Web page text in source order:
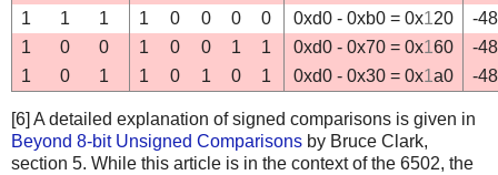
1
1 1 1 0 0 0 0 0xd0 - 0xb0 = 0x120
-
1
0 0 1 0 0 1 1 0xd0 - 0x70 = 0x160
-
1
0 1 1 0 1 0 1 0xd0 - 0x30 = 0x1a0 -
[6] A detailed explanation of signed comparisons is given in
Beyond 8-bit Unsigned Comparisons by Bruce Clark,
section 5. While this article is in the context of the 6502, the